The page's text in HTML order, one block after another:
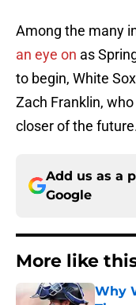
Among the many
an eye on as
to begin, White
Zach Franklin,
closer of the
Add us as a
Google
More like
Why